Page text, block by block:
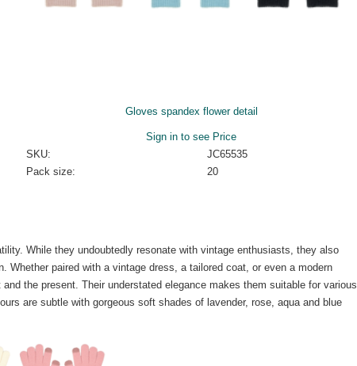
Gloves spandex flower detail
Sign in to see Price
SKU:
JC65535
Pack size:
20
While they undoubtedly resonate with vintage enthusiasts, they also
paired with a vintage dress, a tailored coat, or even a modern
the present. Their understated elegance makes them suitable for various
are subtle with gorgeous soft shades of lavender, rose, aqua and blue